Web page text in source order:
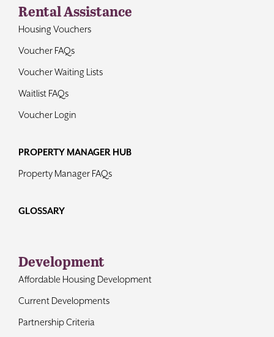
Rental Assistance
Housing Vouchers
Voucher FAQs
Voucher Waiting Lists
Waitlist FAQs
Voucher Login
PROPERTY MANAGER HUB
Property Manager FAQs
GLOSSARY
Development
Affordable Housing Development
Current Developments
Partnership Criteria